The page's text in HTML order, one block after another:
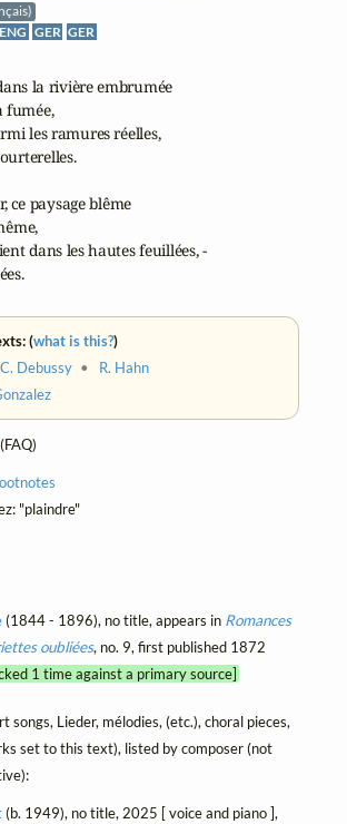
ENG GER GER
la rivière embrumée
fumée,
les ramures réelles,
ce paysage blême
dans les hautes feuillées, -
(what is this?)
C. Debussy • R. Hahn
(FAQ)
"plaindre"
(1844 - 1896), no title, appears in Romances
oubliées, no. 9, first published 1872
1 time against a primary source]
songs, Lieder, mélodies, (etc.), choral pieces,
set to this text), listed by composer (not
(b. 1949), no title, 2025 [ voice and piano ],